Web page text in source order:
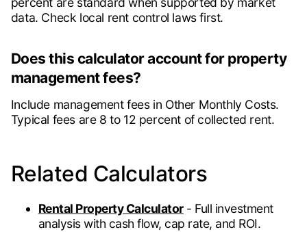
data. Check local rent control laws first.
Does this calculator account for property
management fees?
Include management fees in Other Monthly Costs.
Typical fees are 8 to 12 percent of collected rent.
Related Calculators
Rental Property Calculator- Full investment
analysis with cash flow, cap rate, and ROI.